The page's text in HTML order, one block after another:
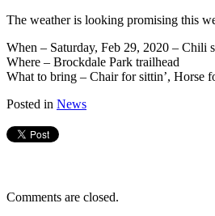
The weather is looking promising this
When – Saturday, Feb 29, 2020 – Chili
Where – Brockdale Park trailhead
What to bring – Chair for sittin’, Horse
Posted in News
Comments are closed.